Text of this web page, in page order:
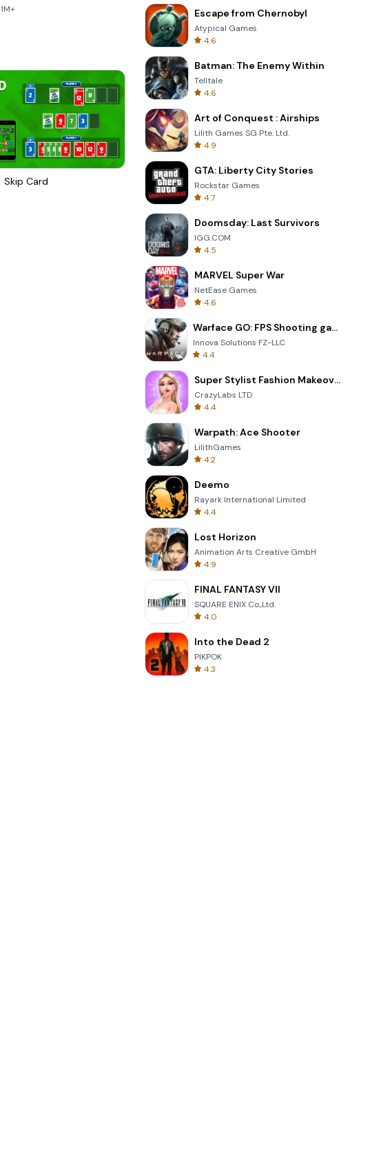
1M+
Skip Card One Stroke
Escape from Chernobyl
Atypical Games
4.6
Batman: The Enemy Within
Telltale
4.6
Art of Conquest : Airships
Lilith Games SG Pte. Ltd.
4.9
GTA: Liberty City Stories
Rockstar Games
4.7
Doomsday: Last Survivors
IGG.COM
4.5
MARVEL Super War
NetEase Games
4.6
Warface GO: FPS Shooting games
Innova Solutions FZ-LLC
4.4
Super Stylist Fashion Makeover
CrazyLabs LTD
4.4
Warpath: Ace Shooter
LilithGames
4.2
Deemo
Rayark International Limited
4.4
Lost Horizon
Animation Arts Creative GmbH
4.9
FINAL FANTASY VII
SQUARE ENIX Co.,Ltd.
4.0
Into the Dead 2
PIKPOK
4.3